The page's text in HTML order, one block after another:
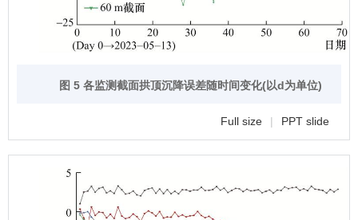
图 5 各监测截面拱顶沉降误差随时间变化(以d为单位)
Full size | PPT slide